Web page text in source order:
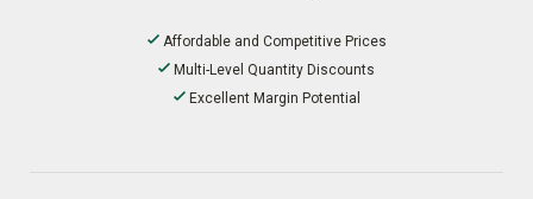
Affordable and Competitive Prices
Multi-Level Quantity Discounts
Excellent Margin Potential